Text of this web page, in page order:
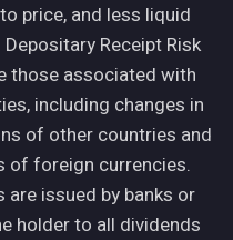
price, and less liquid
Receipt Risk
those associated with
including changes in
of other countries and
of foreign currencies.
are issued by banks or
holder to all dividends